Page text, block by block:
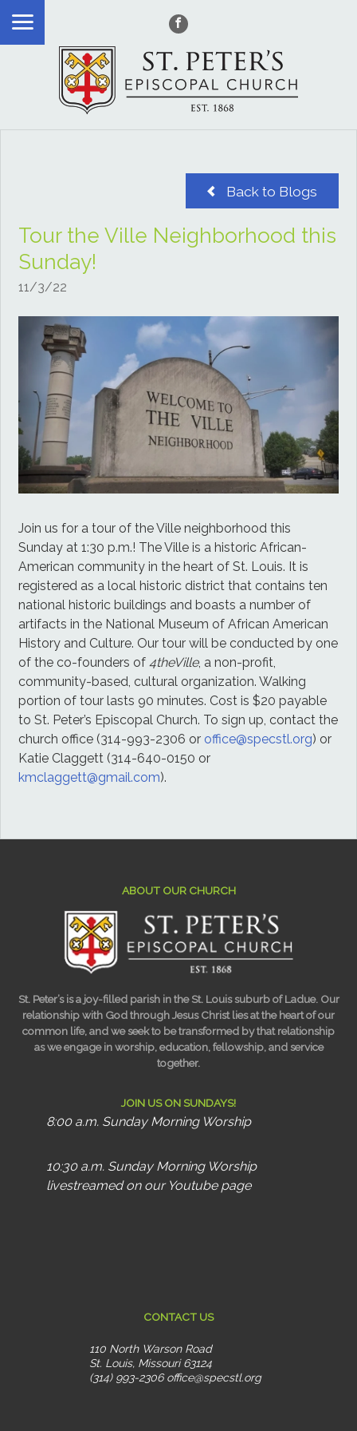
Back to Blogs
Tour the Ville Neighborhood this
Sunday!
11/3/22
Join us for a tour of the Ville neighborhood this
Sunday at 1:30 p.m.! The Ville is a historic African-
American community in the heart of St. Louis. It is
registered as a local historic district that contains ten
national historic buildings and boasts a number of
artifacts in the National Museum of African American
History and Culture. Our tour will be conducted by one
of the co-founders of4theVille, a non-profit,
community-based, cultural organization. Walking
portion of tour lasts 90 minutes. Cost is $20 payable
to St. Peter’s Episcopal Church. To sign up, contact the
church office (314-993-2306 or office@specstl.org) or
Katie Claggett (314-640-0150 or
kmclaggett@gmail.com).
ABOUT OUR CHURCH
St. Peter’s is a joy-filled parish in the St. Louis suburb of Ladue. Our
relationship with God through Jesus Christ lies at the heart of our
common life, and we seek to be transformed by that relationship
as we engage in worship, education, fellowship, and service
together.
JOIN US ON SUNDAYS!
8:00 a.m. Sunday Morning Worship
10:30 a.m. Sunday Morning Worship
livestreamed on our Youtube page
CONTACT US
110 North Warson Road
St. Louis, Missouri 63124
(314) 993-2306 office@specstl.org